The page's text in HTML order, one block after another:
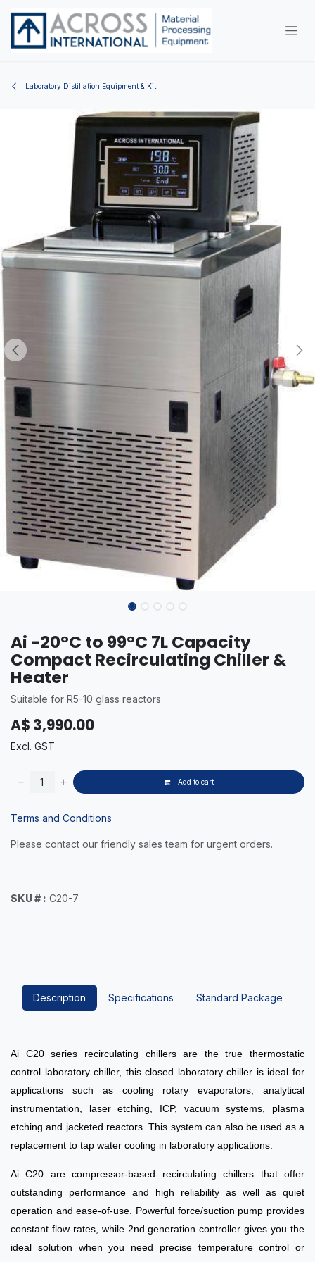
Laboratory Distillation Equipment & Kit
Ai -20°C to 99°C 7L Capacity
Compact Recirculating Chiller &
Heater
Suitable for R5-10 glass reactors
A$ 3,990.00
Excl. GST
Add to cart
Terms and Conditions
Please contact our friendly sales team for urgent orders.
SKU # : C20-7
Description Specifications Standard Package
Ai C20 series recirculating chillers are the true thermostatic
control laboratory chiller, this closed laboratory chiller is ideal for
applications such as cooling rotary evaporators, analytical
instrumentation , laser etching, ICP, vacuum systems, plasma
etchingand jacketed reactors. This system can also be used as a
replacement to tap water cooling in laboratory applications.
Ai C20 are compressor-based recirculating chillers that offer
outstanding performance and high reliability as well as quiet
operation and ease-of-use. Powerful force/suction pump provides
constant flow rates, while 2nd generation controller gives you the
ideal solution when you need precise temperature control or